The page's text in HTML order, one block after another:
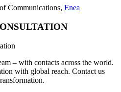
Communications, Enea
– with contacts across the world.
with global reach. Contact us